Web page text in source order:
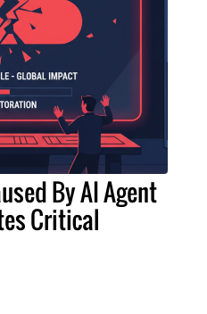
By AI Agent
Critical